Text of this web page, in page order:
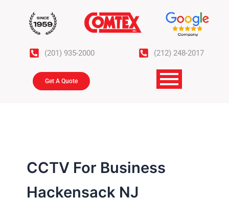
(201) 935-2000 (212) 248-2017
Get A Quote
CCTV For Business
Hackensack NJ